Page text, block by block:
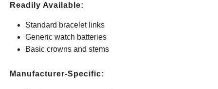
Readily Available:
Standard bracelet links
Generic watch batteries
Basic crowns and stems
Manufacturer-Specific: